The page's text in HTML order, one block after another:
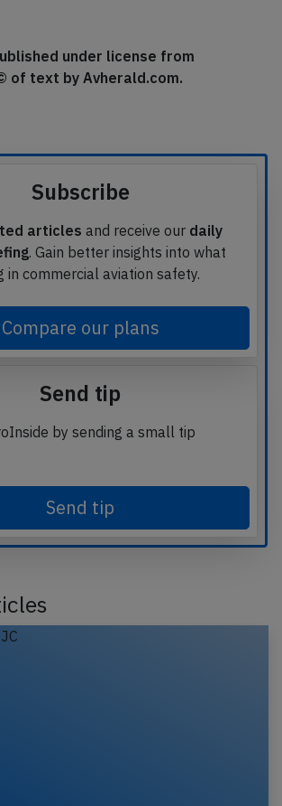
under license from
of text by Avherald.com.
Subscribe
articles and receive our daily
. Gain better insights into what
in commercial aviation safety.
Compare our plans
Send tip
by sending a small tip
Send tip